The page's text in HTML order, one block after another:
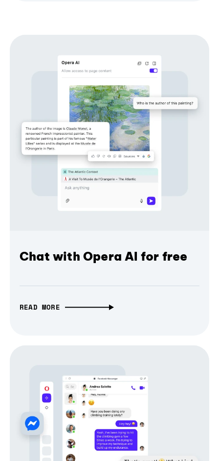
Chat with Opera AI for free
READ MORE